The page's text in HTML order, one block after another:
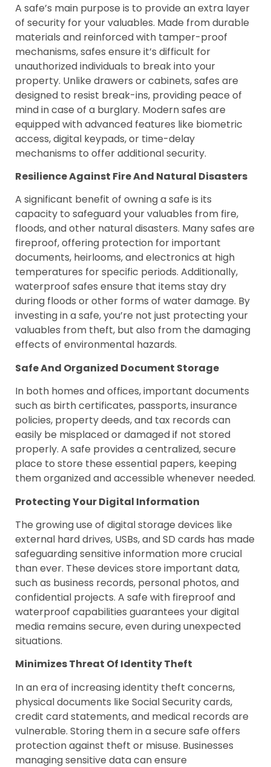
A safe’s main purpose is to provide an extra layer
of security for your valuables. Made from durable
materials and reinforced with tamper-proof
mechanisms, safes ensure it’s difficult for
unauthorized individuals to break into your
property. Unlike drawers or cabinets, safes are
designed to resist break-ins, providing peace of
mind in case of a burglary. Modern safes are
equipped with advanced features like biometric
access, digital keypads, or time-delay
mechanisms to offer additional security.
Resilience Against Fire And Natural Disasters
A significant benefit of owning a safe is its
capacity to safeguard your valuables from fire,
floods, and other natural disasters. Many safes are
fireproof, offering protection for important
documents, heirlooms, and electronics at high
temperatures for specific periods. Additionally,
waterproof safes ensure that items stay dry
during floods or other forms of water damage. By
investing in a safe, you’re not just protecting your
valuables from theft, but also from the damaging
effects of environmental hazards.
Safe And Organized Document Storage
In both homes and offices, important documents
such as birth certificates, passports, insurance
policies, property deeds, and tax records can
easily be misplaced or damaged if not stored
properly. A safe provides a centralized, secure
place to store these essential papers, keeping
them organized and accessible whenever needed.
Protecting Your Digital Information
The growing use of digital storage devices like
external hard drives, USBs, and SD cards has made
safeguarding sensitive information more crucial
than ever. These devices store important data,
such as business records, personal photos, and
confidential projects. A safe with fireproof and
waterproof capabilities guarantees your digital
media remains secure, even during unexpected
situations.
Minimizes Threat Of Identity Theft
In an era of increasing identity theft concerns,
physical documents like Social Security cards,
credit card statements, and medical records are
vulnerable. Storing them in a secure safe offers
protection against theft or misuse. Businesses
managing sensitive data can ensure